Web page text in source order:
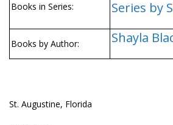
Books in Series:
Series by
Books by Author: Shayla
St. Augustine, Florida